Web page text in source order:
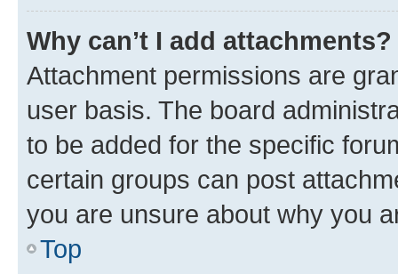
Why can’t I add attachments?
Attachment permissions are
user basis. The board
to be added for the specific
certain groups can post
you are unsure about why you
Top